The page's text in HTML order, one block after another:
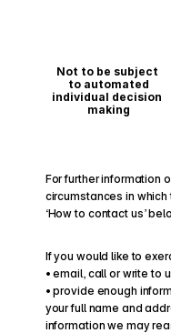
Not to be subject
to automated
individual decision
making
For further information
circumstances in
‘How to contact us’
If you would like to
• email, call or write to
• provide enough
your full name and
information we may